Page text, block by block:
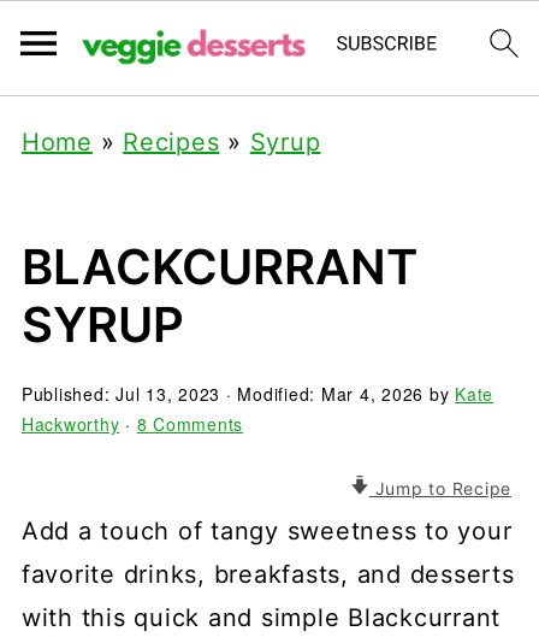
Home » Recipes » Syrup
BLACKCURRANT
SYRUP
Published:Jul 13, 2023 · Modified: Mar 4, 2026 by Kate
Hackworthy · 8 Comments
Jump to Recipe
Add a touch of tangy sweetness to your
favorite drinks, breakfasts, and desserts
with this quick and simple Blackcurrant